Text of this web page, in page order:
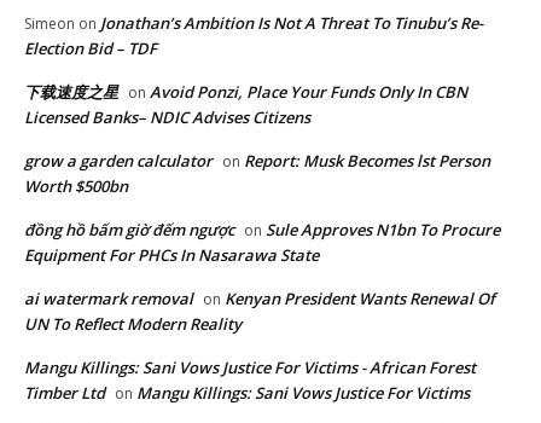
Simeon on Jonathan’s Ambition Is Not A Threat To Tinubu’s Re-
Election Bid – TDF
下载速度之星 on Avoid Ponzi, Place Your Funds Only In CBN
Licensed Banks– NDIC Advises Citizens
grow a garden calculator on Report: Musk Becomes lst Person
Worth $500bn
đồng hồ bấm giờ đếm ngược on Sule Approves N1bn To Procure
Equipment For PHCs In Nasarawa State
ai watermark removal on Kenyan President Wants Renewal Of
UN To Reflect Modern Reality
Mangu Killings: Sani Vows Justice For Victims - African Forest
Timber Ltd on Mangu Killings: Sani Vows Justice For Victims